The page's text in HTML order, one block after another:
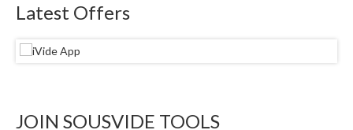
Latest Offers
JOIN SOUSVIDE TOOLS